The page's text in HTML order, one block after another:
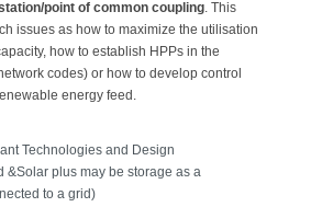
point of common coupling. This
issues as how to maximize the utilisation
how to establish HPPs in the
codes) or how to develop control
energy feed.
Technologies and Design
&Solar plus may be storage as a
to a grid)